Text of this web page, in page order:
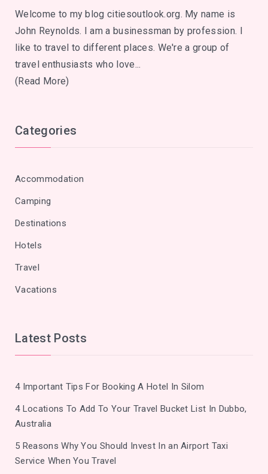
Welcome to my blog citiesoutlook.org. My name is
John Reynolds. I am a businessman by profession. I
like to travel to different places. We're a group of
travel enthusiasts who love...
(Read More)
Categories
Accommodation
Camping
Destinations
Hotels
Travel
Vacations
Latest Posts
4 Important Tips For Booking A Hotel In Silom
4 Locations To Add To Your Travel Bucket List In Dubbo,
Australia
5 Reasons Why You Should Invest In an Airport Taxi
Service When You Travel